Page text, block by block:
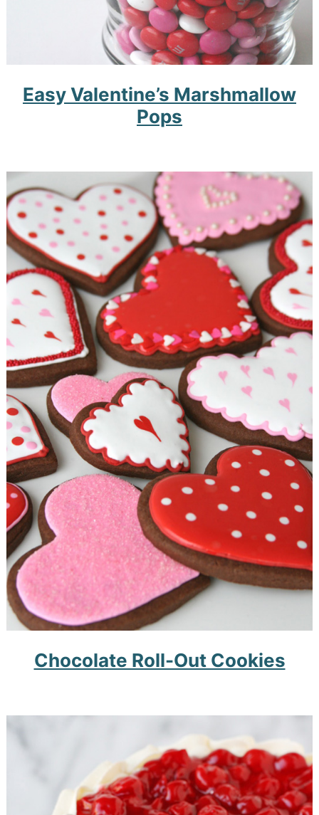
Easy Valentine’s Marshmallow
Pops
Chocolate Roll-Out Cookies